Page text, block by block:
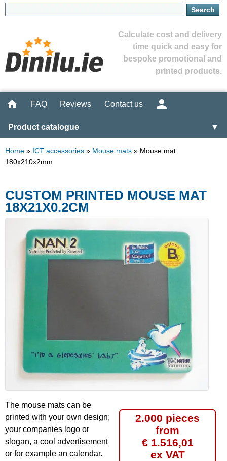
Calculate cost and delivery
time quick and easy for
bespoke promotional and
printed products.
FAQ Reviews Contact us
Product catalogue ▼
Home » ICT accessories » Mouse mats » Mouse mat
180x210x2mm
CUSTOM PRINTED MOUSE MAT
18X21X0.2CM
2.000 pieces
from
€ 1.516,01
ex VAT
The mouse mats can be
printed with your own design;
your companies logo or
slogan, a cool advertisement
or for example an calendar.